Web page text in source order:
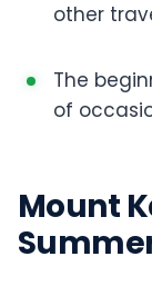
other
The
of
Mount